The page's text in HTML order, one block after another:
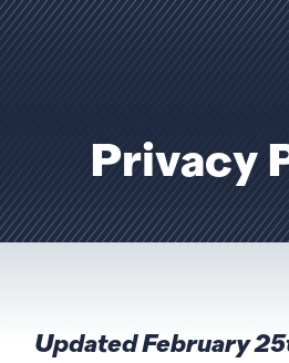
Privacy
Updated February